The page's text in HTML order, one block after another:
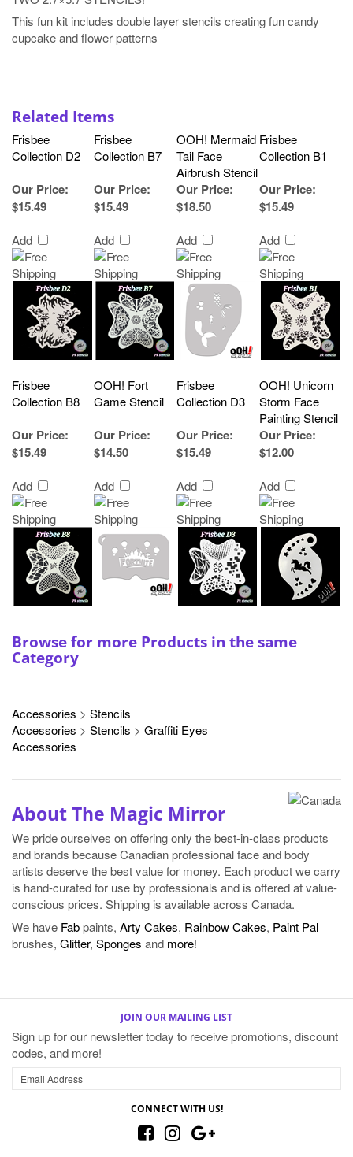
This fun kit includes double layer stencils creating fun candy
cupcake and flower patterns
Related Items
Frisbee
Collection D2
Frisbee
Collection B7
OOH! Mermaid
Tail Face
Airbrush Stencil
Frisbee
Collection B1
Our Price:
$15.49
Add
Our Price:
$15.49
Add
Our Price:
$18.50
Add
Our Price:
$15.49
Add
Frisbee
Collection B8
OOH! Fort
Game Stencil
Frisbee
Collection D3
OOH! Unicorn
Storm Face
Painting Stencil
Our Price:
$15.49
Add
Our Price:
$14.50
Add
Our Price:
$15.49
Add
Our Price:
$12.00
Add
Browse for more Products in the same
Category
Accessories > Stencils
Accessories > Stencils > Graffiti Eyes
Accessories
About The Magic Mirror
We pride ourselves on offering only the best-in-class products
and brands because Canadian professional face and body
artists deserve the best value for money. Each product we carry
is hand-curated for use by professionals and is offered at value-
conscious prices. Shipping is available across Canada.
We have Fabpaints, Arty Cakes, Rainbow Cakes, Paint Pal
brushes, Glitter, Sponges and more!
JOIN OUR MAILING LIST
Sign up for our newsletter today to receive promotions, discount
codes, and more!
CONNECT WITH US!